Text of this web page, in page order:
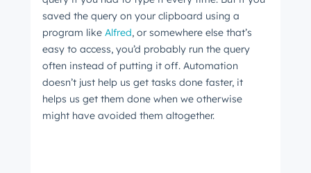
saved the query on your clipboard using a
program like Alfred, or somewhere else that’s
easy to access, you’d probably run the query
often instead of putting it off. Automation
doesn’t just help us get tasks done faster, it
helps us get them done when we otherwise
might have avoided them altogether.
Get Connected
The latest engineering, UX, and product news